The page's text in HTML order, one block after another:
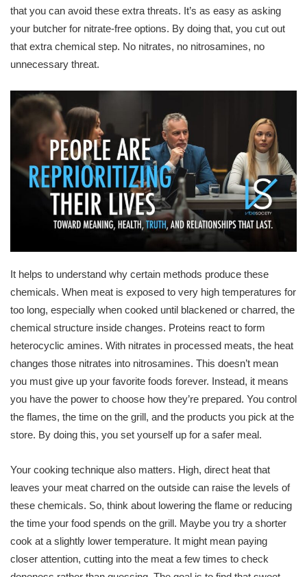
that you can avoid these extra threats. It’s as easy as asking
your butcher for nitrate-free options. By doing that, you cut out
that extra chemical step. No nitrates, no nitrosamines, no
unnecessary threat.
It helps to understand why certain methods produce these
chemicals. When meat is exposed to very high temperatures for
too long, especially when cooked until blackened or charred, the
chemical structure inside changes. Proteins react to form
heterocyclic amines. With nitrates in processed meats, the heat
changes those nitrates into nitrosamines. This doesn’t mean
you must give up your favorite foods forever. Instead, it means
you have the power to choose how they’re prepared. You control
the flames, the time on the grill, and the products you pick at the
store. By doing this, you set yourself up for a safer meal.
Your cooking technique also matters. High, direct heat that
leaves your meat charred on the outside can raise the levels of
these chemicals. So, think about lowering the flame or reducing
the time your food spends on the grill. Maybe you try a shorter
cook at a slightly lower temperature. It might mean paying
closer attention, cutting into the meat a few times to check